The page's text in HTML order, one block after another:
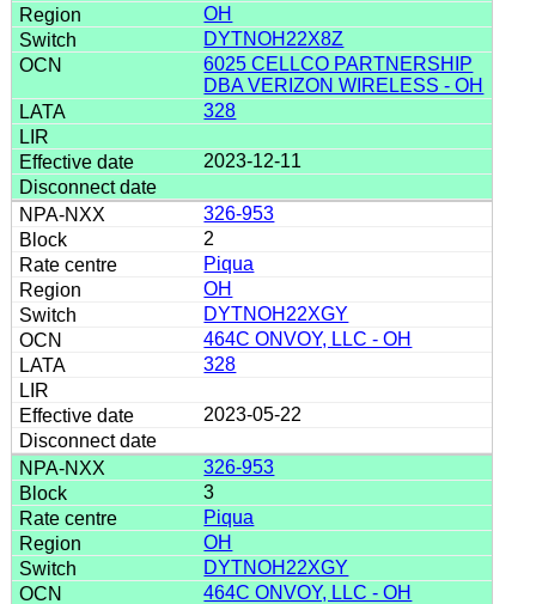
OH
DYTNOH22X8Z
6025 CELLCO PARTNERSHIP
DBA VERIZON WIRELESS - OH
328
2023-12-11
326-953
2
Piqua
OH
DYTNOH22XGY
464C ONVOY, LLC - OH
328
2023-05-22
326-953
3
Piqua
OH
DYTNOH22XGY
464C ONVOY, LLC - OH